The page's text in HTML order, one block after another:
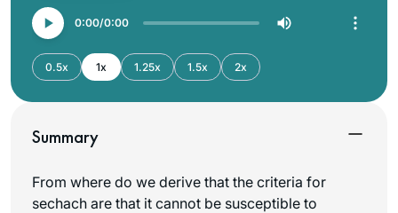
0:00 0:00
0.5x 1x 1.25x 1.5x 2x
Summary
From where do we derive that the criteria for
sechach are that it cannot be susceptible to